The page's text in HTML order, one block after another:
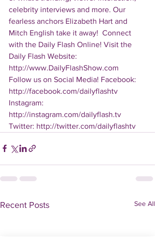
celebrity interviews and more. Our
fearless anchors Elizabeth Hart and
Mitch English take it away!  Connect
with the Daily Flash Online! Visit the
Daily Flash Website:
http://www.DailyFlashShow.com
Follow us on Social Media! Facebook:
http://facebook.com/dailyflashtv
Instagram:
http://instagram.com/dailyflash.tv
Twitter: http://twitter.com/dailyflashtv
Recent Posts See All